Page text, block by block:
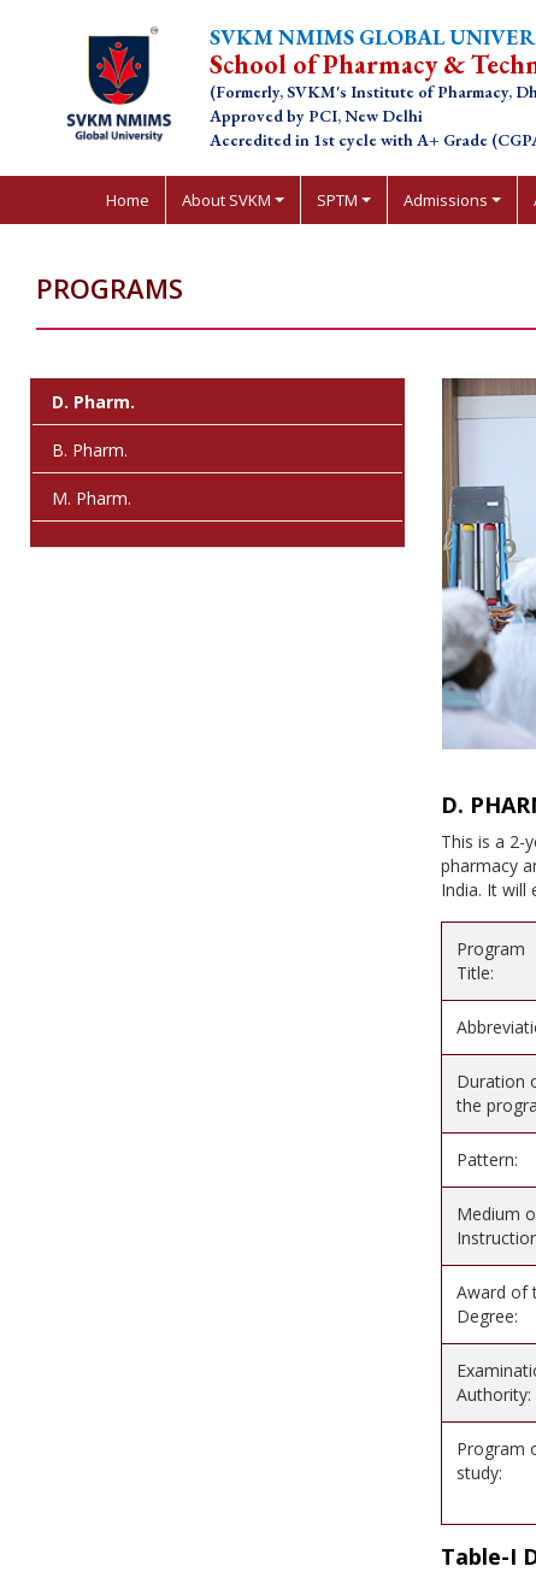
SVKM NMIMS GLOBAL
School of Pharmacy &
(Formerly, SVKM's Institute of Pharmacy,
Approved by PCI, New Delhi
Accredited in 1st cycle with A+ Grade
Home About SVKM SPTM Admissions
PROGRAMS
D. Pharm.
B. Pharm.
M. Pharm.
D.
This is a 2-
pharmacy
India. It will
Program
Title:
Duration
the
Pattern:
Medium
Award of
Degree:
Authority:
Program
study:
Table-I